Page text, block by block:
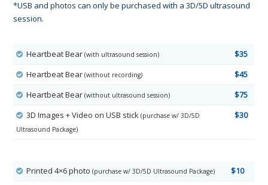
*USB and photos can only be purchased with a 3D/5D ultrasound
session.
Heartbeat Bear(with ultrasound session)
$35
Heartbeat Bear(without recording)
$45
Heartbeat Bear(without ultrasound session)
$75
3D Images + Video on USB stick(purchase w/ 3D/5D
Ultrasound Package)
$30
Printed 4×6 photo(purchase w/ 3D/5D Ultrasound Package)
$10